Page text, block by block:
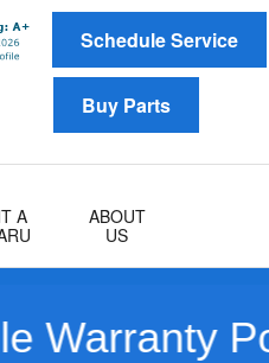
Schedule Service
Buy Parts
A
ABOUT
US
Powered